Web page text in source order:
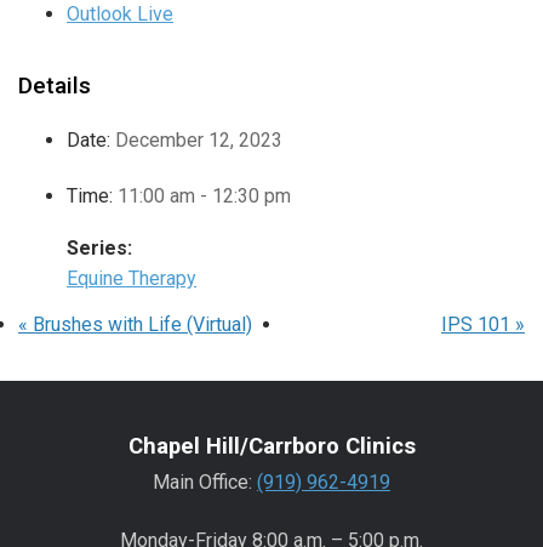
Outlook Live
Details
Date: December 12, 2023
Time: 11:00 am - 12:30 pm
Series:
Equine Therapy
« Brushes with Life (Virtual) IPS 101 »
Chapel Hill/Carrboro Clinics
Main Office: (919) 962-4919
Monday-Friday 8:00 a.m. – 5:00 p.m.